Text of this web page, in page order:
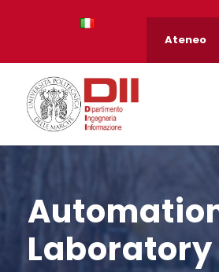
Ateneo
Laboratory